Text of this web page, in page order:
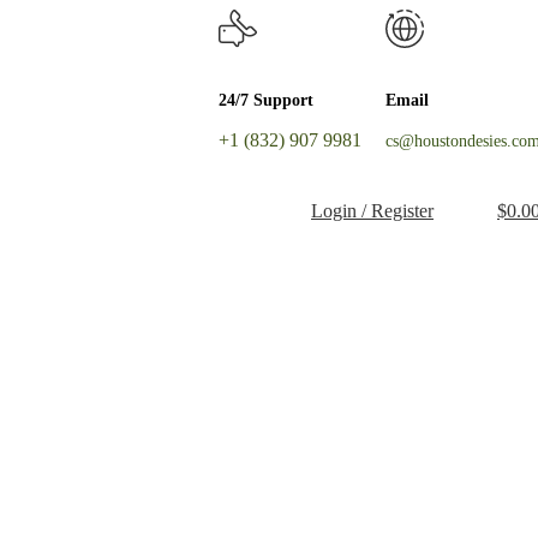
24/7 Support
+1 (832) 907 9981
Email
Login / Register $